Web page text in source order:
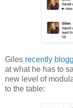
Giles recently
at what he has to
new level of
to the table: